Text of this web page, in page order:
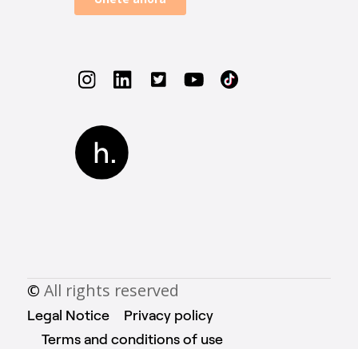
© All rights reserved
Legal Notice
Privacy policy
Terms and conditions of use